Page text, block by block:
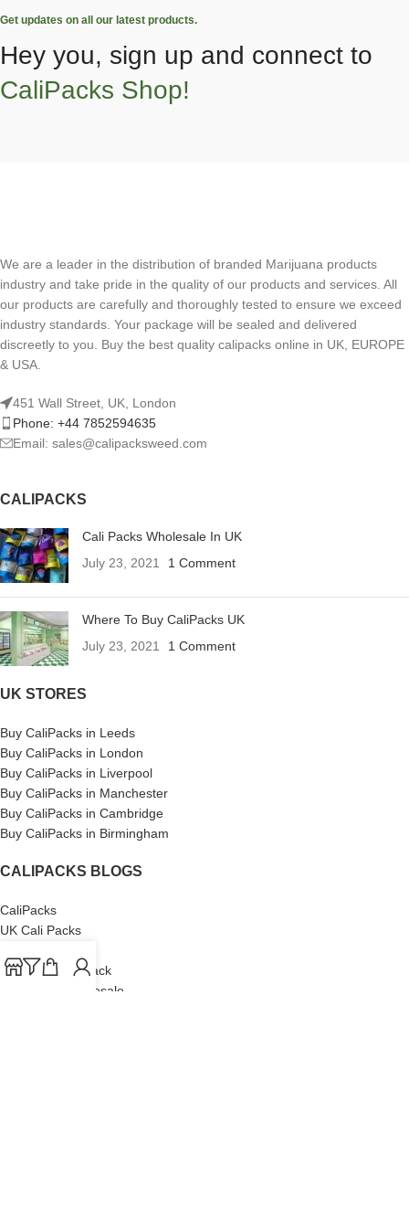
Get updates on all our latest products.
Hey you, sign up and connect to
CaliPacks Shop!
We are a leader in the distribution of branded Marijuana products
industry and take pride in the quality of our products and services. All
our products are carefully and thoroughly tested to ensure we exceed
industry standards. Your package will be sealed and delivered
discreetly to you. Buy the best quality calipacks online in UK, EUROPE
& USA.
451 Wall Street, UK, London
Phone: +44 7852594635
Email: sales@calipacksweed.com
CALIPACKS
Cali Packs Wholesale In UK
July 23, 2021
1 Comment
Where To Buy CaliPacks UK
July 23, 2021
1 Comment
UK STORES
Buy CaliPacks in Leeds
Buy CaliPacks in London
Buy CaliPacks in Liverpool
Buy CaliPacks in Manchester
Buy CaliPacks in Cambridge
Buy CaliPacks in Birmingham
CALIPACKS BLOGS
CaliPacks
UK Cali Packs
What is a Cali Pack
Cali Packs Wholesale